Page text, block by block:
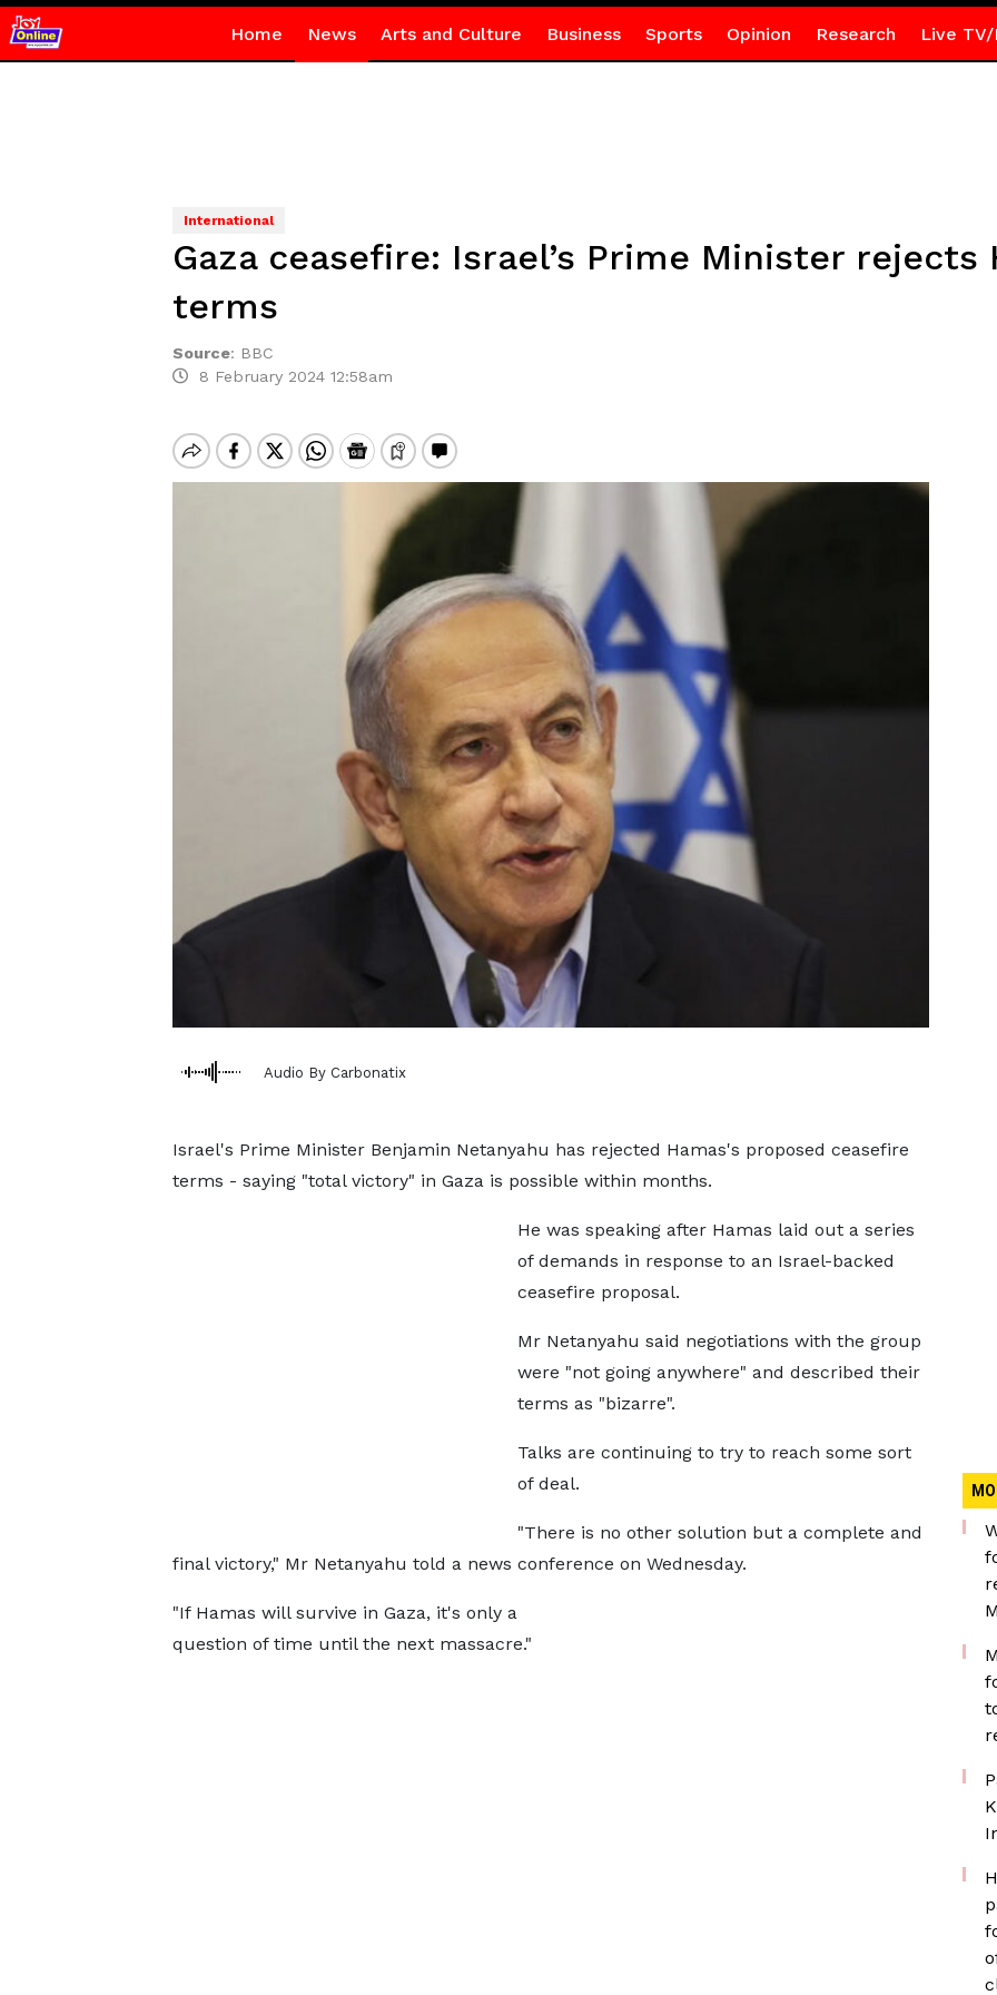
Home News Arts and Culture Business Sports Opinion Research Live TV/
International
Gaza ceasefire: Israel’s Prime Minister rejects
terms
Source: BBC
8 February 2024 12:58am
Audio By Carbonatix
Israel's Prime Minister Benjamin Netanyahu has rejected Hamas's proposed ceasefire
terms - saying "total victory" in Gaza is possible within months.
He was speaking after Hamas laid out a series
of demands in response to an Israel-backed
ceasefire proposal.
Mr Netanyahu said negotiations with the group
were "not going anywhere" and described their
terms as "bizarre".
Talks are continuing to try to reach some sort
of deal.
"There is no other solution but a complete and
final victory," Mr Netanyahu told a news conference on Wednesday.
"If Hamas will survive in Gaza, it's only a
question of time until the next massacre."